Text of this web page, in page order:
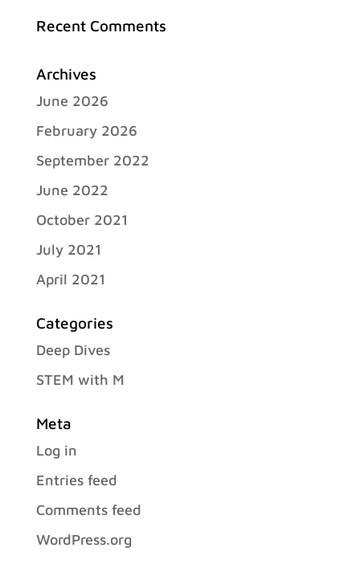
Recent Comments
Archives
June 2026
February 2026
September 2022
June 2022
October 2021
July 2021
April 2021
Categories
Deep Dives
STEM with M
Meta
Log in
Entries feed
Comments feed
WordPress.org